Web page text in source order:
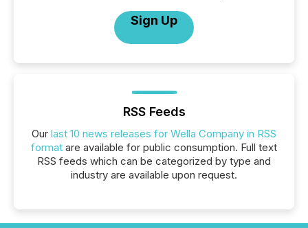
Sign Up
RSS Feeds
Our last 10 news releases for Wella Company in RSS
format are available for public consumption. Full text
RSS feeds which can be categorized by type and
industry are available upon request.